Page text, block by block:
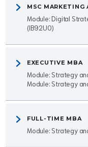
MSC MARKETING
Module: Digital
(IB92U0)
EXECUTIVE MBA
Module: Strategy
Module: Strategy
FULL-TIME MBA
Module: Strategy